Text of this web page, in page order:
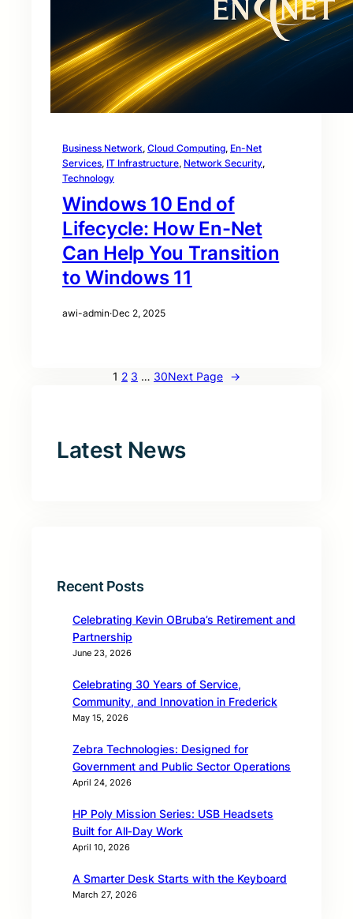
Business Network, Cloud Computing, En-Net
Services, IT Infrastructure, Network Security
Technology
Windows 10 End of
Lifecycle: How En-Net
Can Help You Transition
to Windows 11
awi-admin·Dec 2, 2025
1 2 3 … 30Next Page →
Latest News
Recent Posts
Celebrating Kevin OBruba’s Retirement and
Partnership
June 23, 2026
Celebrating 30 Years of Service,
Community, and Innovation in Frederick
May 15, 2026
Zebra Technologies: Designed for
Government and Public Sector Operations
April 24, 2026
HP Poly Mission Series: USB Headsets
Built for All‑Day Work
April 10, 2026
A Smarter Desk Starts with the Keyboard
March 27, 2026